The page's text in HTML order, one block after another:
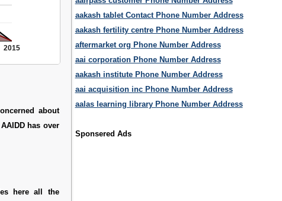
2015
about
has over
here all the
aakash tablet Contact Phone Number Address
aakash fertility centre Phone Number Address
aftermarket org Phone Number Address
aai corporation Phone Number Address
aakash institute Phone Number Address
aai acquisition inc Phone Number Address
aalas learning library Phone Number Address
Sponsered Ads